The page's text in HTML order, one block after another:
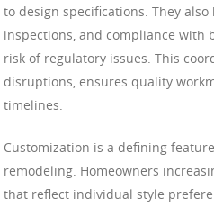
to design specifications. They
inspections, and compliance with
risk of regulatory issues. This
disruptions, ensures quality
timelines.
Customization is a defining
remodeling. Homeowners
that reflect individual style